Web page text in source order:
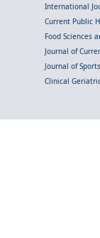
International
Current Public
Food Sciences
Journal of
Journal of
Clinical